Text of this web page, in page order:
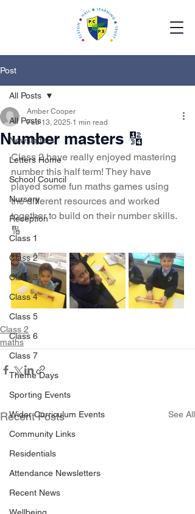
Post
All Posts
Newsletters
Letters Home
School Council
Nursery
Reception
Class 1
Class 2
Class 3
Class 4
Class 5
Class 6
Class 7
Theme Days
Sporting Events
Wider Curriculum Events
Community Links
Residentials
Attendance Newsletters
Recent News
All Posts
Number masters 🔢
Amber Cooper
Feb 13, 2025 1 min read
Class 2 have really enjoyed mastering
number this half term! They have
played some fun maths games using
the different resources and worked
together to build on their number skills.
🔢
Class 2
maths
Recent Posts See All